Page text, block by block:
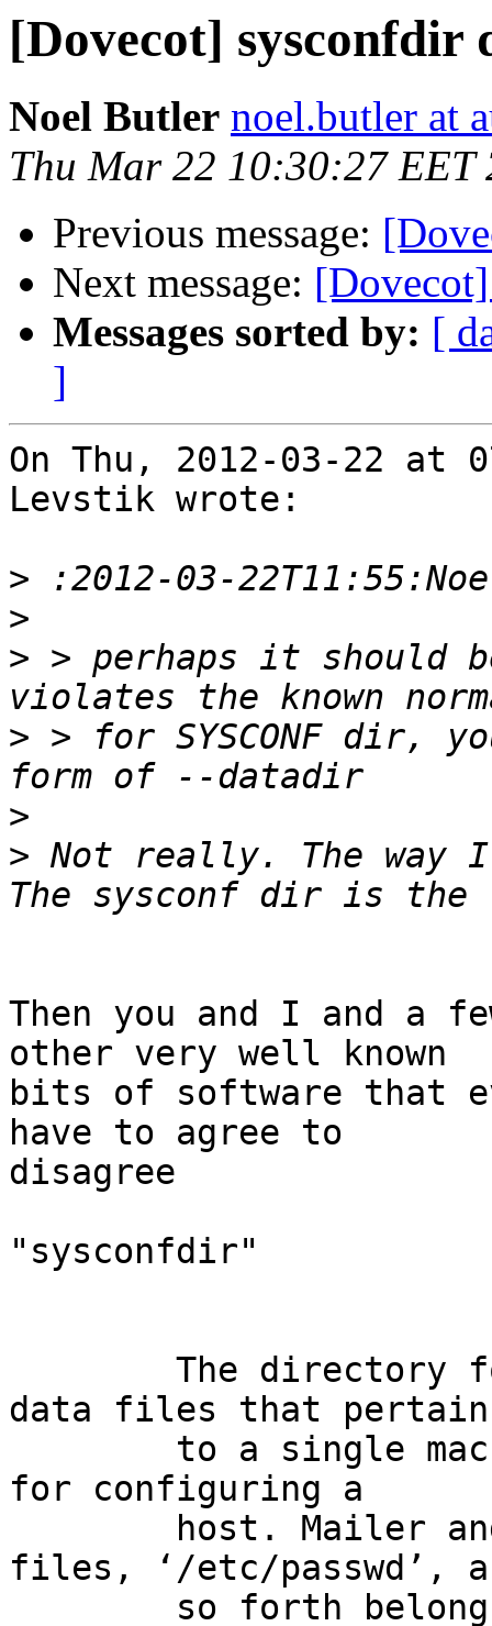
[Dovecot] sysconfdir
Noel Butler noel.butler at
Thu Mar 22 10:30:27 EET
Previous message:
Next message:
Messages sorted by: [
]
On Thu, 2012-03-22 at
Levstik wrote:
>
>
> > perhaps it should
> > for SYSCONF dir,
>
> Not really. The way
Then you and I and a
other very well known
bits of software that
have to agree to
disagree
"sysconfdir"
data files that pertain
for configuring a
files, ‘/etc/passwd’,